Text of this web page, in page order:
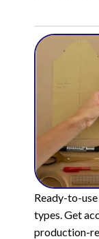
Ready-to-
types. Get
production-